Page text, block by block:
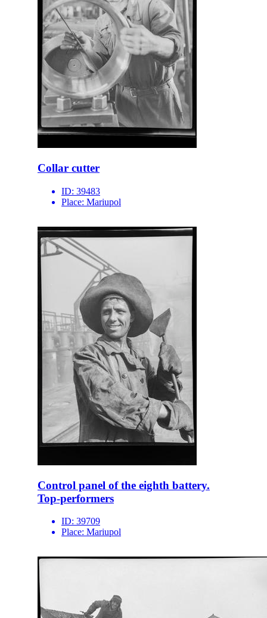
Collar cutter
ID: 39483
Place: Mariupol
Control panel of the eighth battery.
Top-performers
ID: 39709
Place: Mariupol